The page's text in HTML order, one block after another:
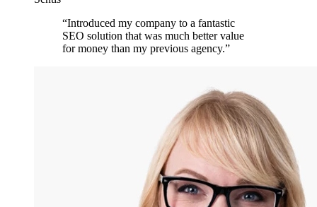
“Introduced my company to a fantastic
SEO solution that was much better value
for money than my previous agency.”